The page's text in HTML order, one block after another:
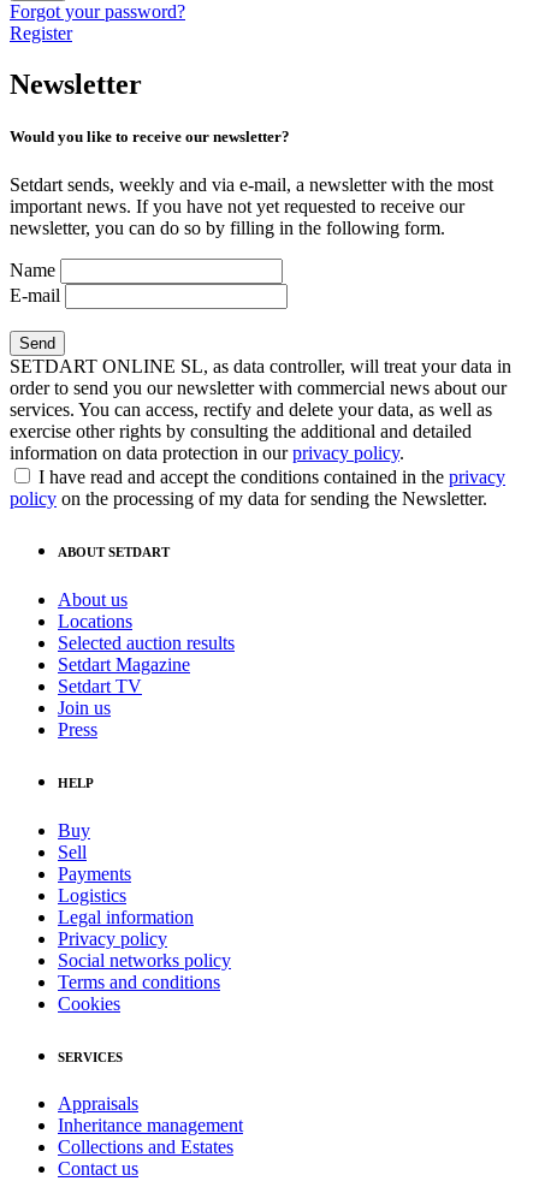
Forgot your password?
Register
Newsletter
Would you like to receive our newsletter?
Setdart sends, weekly and via e-mail, a newsletter with the most
important news. If you have not yet requested to receive our
newsletter, you can do so by filling in the following form.
Name
E-mail
SETDART ONLINE SL, as data controller, will treat your data in
order to send you our newsletter with commercial news about our
services. You can access, rectify and delete your data, as well as
exercise other rights by consulting the additional and detailed
information on data protection in ourprivacy policy.
I have read and accept the conditions contained in the privacy
policy on the processing of my data for sending the Newsletter.
ABOUT SETDART
About us
Locations
Selected auction results
Setdart Magazine
Setdart TV
Join us
Press
HELP
Buy
Sell
Payments
Logistics
Legal information
Privacy policy
Social networks policy
Terms and conditions
Cookies
SERVICES
Appraisals
Inheritance management
Collections and Estates
Contact us